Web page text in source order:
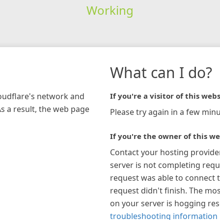
Working
network and
a result, the web page
What can I do?
If you're a visitor of this
Please try again in a few
If you're the owner of this
Contact your hosting
server is not completing
request was able to connect
request didn't finish. The
on your server is hogging
troubleshooting information